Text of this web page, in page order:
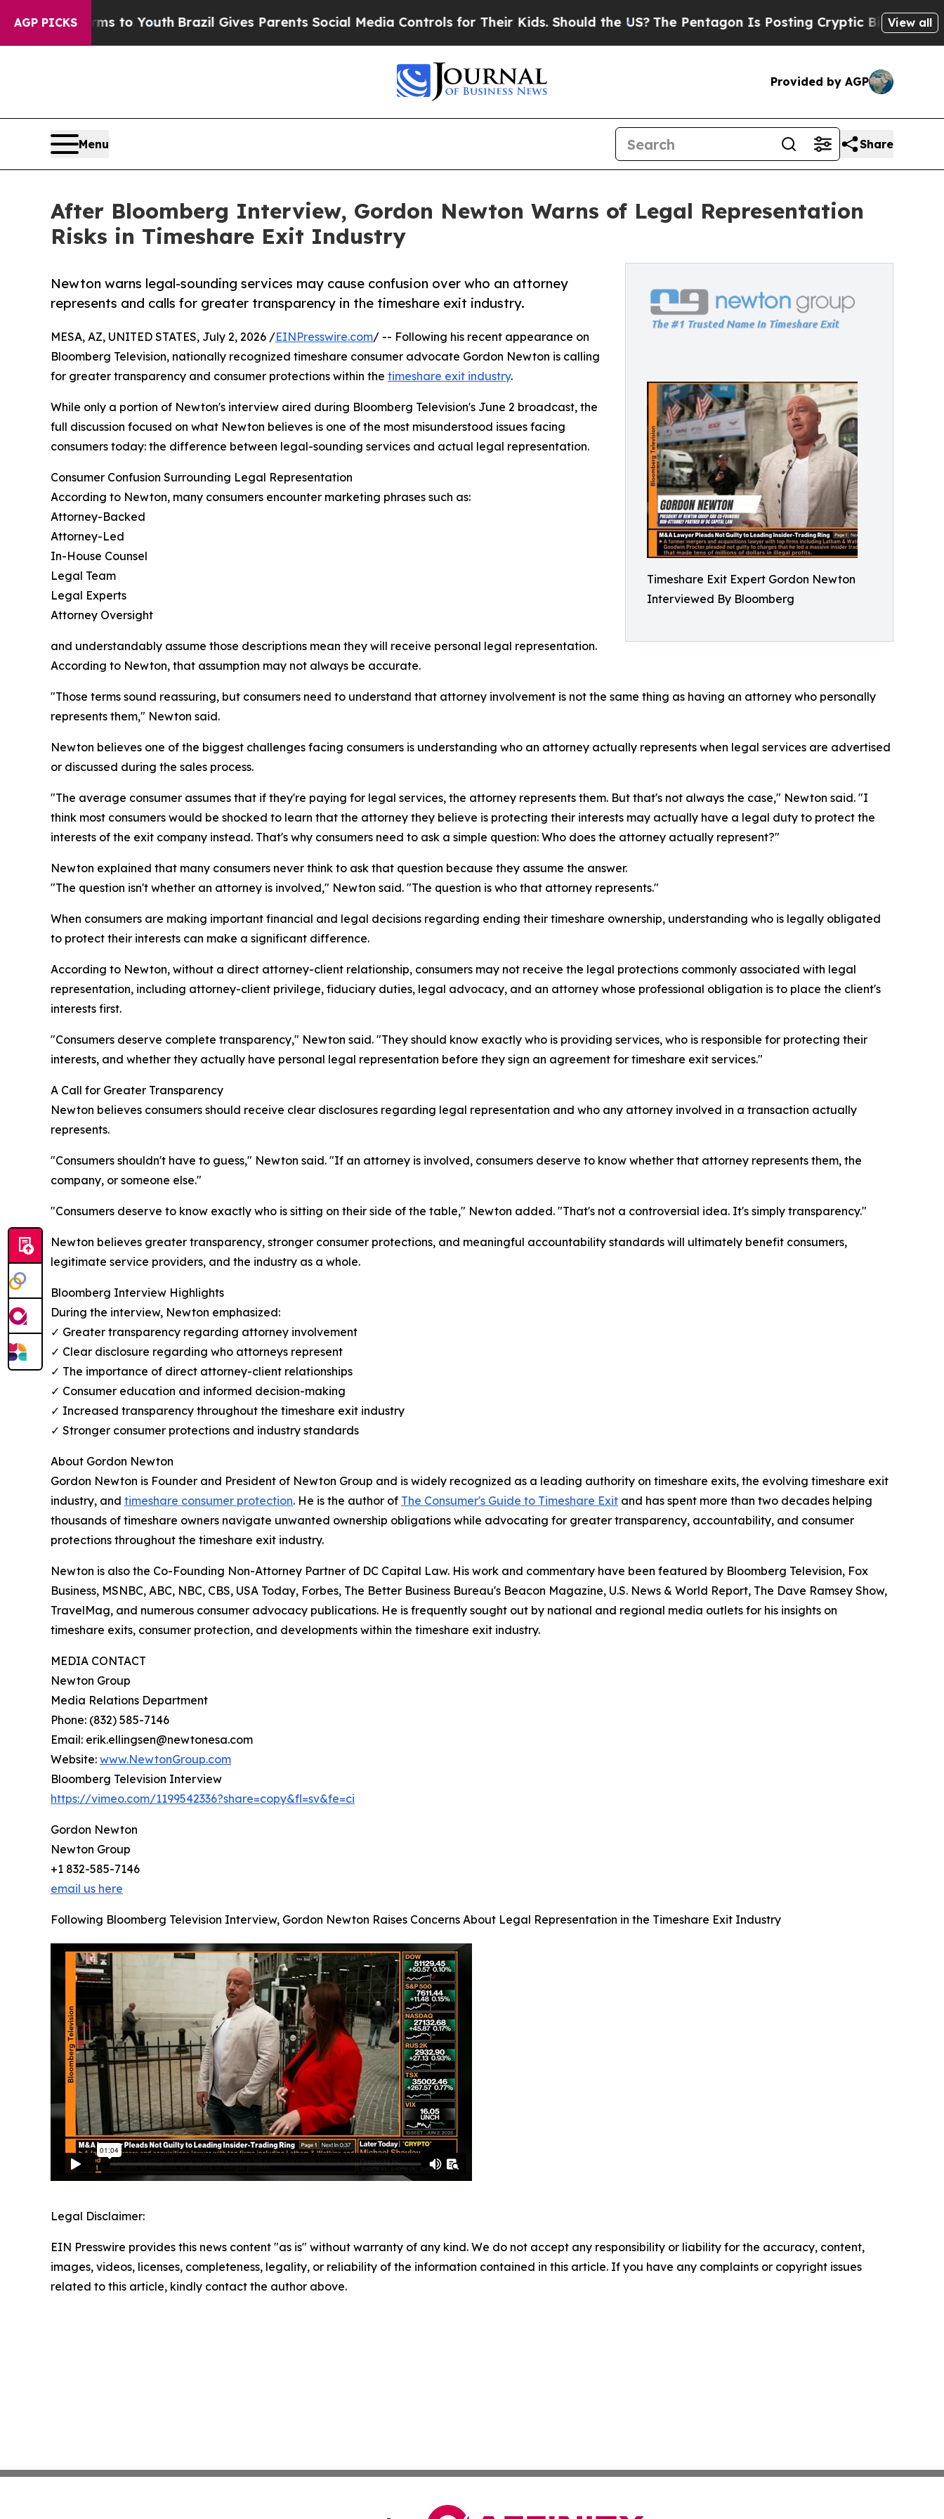
AGP PICKS
to YouthBrazil Gives Parents Social Media Controls for Their Kids. Should the US?The Pentagon Is Posting Cryptic Biblical Messages on
View all
Provided by AGP
Menu Share
After Bloomberg Interview, Gordon Newton Warns of Legal Representation
Risks in Timeshare Exit Industry
Timeshare Exit Expert Gordon Newton
Interviewed By Bloomberg
Newton warns legal-sounding services may cause confusion over who an attorney
represents and calls for greater transparency in the timeshare exit industry.
MESA, AZ, UNITED STATES, July 2, 2026 /EINPresswire.com/ -- Following his recent appearance on
Bloomberg Television, nationally recognized timeshare consumer advocate Gordon Newton is calling
for greater transparency and consumer protections within the timeshare exit industry.
While only a portion of Newton's interview aired during Bloomberg Television's June 2 broadcast, the
full discussion focused on what Newton believes is one of the most misunderstood issues facing
consumers today: the difference between legal-sounding services and actual legal representation.
Consumer Confusion Surrounding Legal Representation
According to Newton, many consumers encounter marketing phrases such as:
Attorney-Backed
Attorney-Led
In-House Counsel
Legal Team
Legal Experts
Attorney Oversight
and understandably assume those descriptions mean they will receive personal legal representation.
According to Newton, that assumption may not always be accurate.
"Those terms sound reassuring, but consumers need to understand that attorney involvement is not the same thing as having an attorney who personally
represents them," Newton said.
Newton believes one of the biggest challenges facing consumers is understanding who an attorney actually represents when legal services are advertised
or discussed during the sales process.
"The average consumer assumes that if they're paying for legal services, the attorney represents them. But that's not always the case," Newton said. "I
think most consumers would be shocked to learn that the attorney they believe is protecting their interests may actually have a legal duty to protect the
interests of the exit company instead. That's why consumers need to ask a simple question: Who does the attorney actually represent?"
Newton explained that many consumers never think to ask that question because they assume the answer.
"The question isn't whether an attorney is involved," Newton said. "The question is who that attorney represents."
When consumers are making important financial and legal decisions regarding ending their timeshare ownership, understanding who is legally obligated
to protect their interests can make a significant difference.
According to Newton, without a direct attorney-client relationship, consumers may not receive the legal protections commonly associated with legal
representation, including attorney-client privilege, fiduciary duties, legal advocacy, and an attorney whose professional obligation is to place the client's
interests first.
"Consumers deserve complete transparency," Newton said. "They should know exactly who is providing services, who is responsible for protecting their
interests, and whether they actually have personal legal representation before they sign an agreement for timeshare exit services."
A Call for Greater Transparency
Newton believes consumers should receive clear disclosures regarding legal representation and who any attorney involved in a transaction actually
represents.
"Consumers shouldn't have to guess," Newton said. "If an attorney is involved, consumers deserve to know whether that attorney represents them, the
company, or someone else."
"Consumers deserve to know exactly who is sitting on their side of the table," Newton added. "That's not a controversial idea. It's simply transparency."
Newton believes greater transparency, stronger consumer protections, and meaningful accountability standards will ultimately benefit consumers,
legitimate service providers, and the industry as a whole.
Bloomberg Interview Highlights
During the interview, Newton emphasized:
✓ Greater transparency regarding attorney involvement
✓ Clear disclosure regarding who attorneys represent
✓ The importance of direct attorney-client relationships
✓ Consumer education and informed decision-making
✓ Increased transparency throughout the timeshare exit industry
✓ Stronger consumer protections and industry standards
About Gordon Newton
Gordon Newton is Founder and President of Newton Group and is widely recognized as a leading authority on timeshare exits, the evolving timeshare exit
industry, and timeshare consumer protection. He is the author of The Consumer's Guide to Timeshare Exit and has spent more than two decades helping
thousands of timeshare owners navigate unwanted ownership obligations while advocating for greater transparency, accountability, and consumer
protections throughout the timeshare exit industry.
Newton is also the Co-Founding Non-Attorney Partner of DC Capital Law. His work and commentary have been featured by Bloomberg Television, Fox
Business, MSNBC, ABC, NBC, CBS, USA Today, Forbes, The Better Business Bureau's Beacon Magazine, U.S. News & World Report, The Dave Ramsey Show,
TravelMag, and numerous consumer advocacy publications. He is frequently sought out by national and regional media outlets for his insights on
timeshare exits, consumer protection, and developments within the timeshare exit industry.
MEDIA CONTACT
Newton Group
Media Relations Department
Phone: (832) 585-7146
Email: erik.ellingsen@newtonesa.com
Website: www.NewtonGroup.com
Bloomberg Television Interview
https://vimeo.com/1199542336?share=copy&fl=sv&fe=ci
Gordon Newton
Newton Group
+1 832-585-7146
email us here
Following Bloomberg Television Interview, Gordon Newton Raises Concerns About Legal Representation in the Timeshare Exit Industry
Legal Disclaimer:
EIN Presswire provides this news content "as is" without warranty of any kind. We do not accept any responsibility or liability for the accuracy, content,
images, videos, licenses, completeness, legality, or reliability of the information contained in this article. If you have any complaints or copyright issues
related to this article, kindly contact the author above.